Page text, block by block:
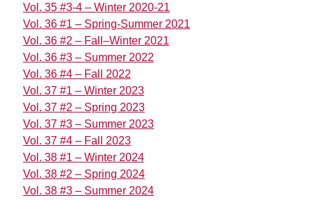
Vol. 35 #3-4 – Winter 2020-21
Vol. 36 #1 – Spring-Summer 2021
Vol. 36 #2 – Fall–Winter 2021
Vol. 36 #3 – Summer 2022
Vol. 36 #4 – Fall 2022
Vol. 37 #1 – Winter 2023
Vol. 37 #2 – Spring 2023
Vol. 37 #3 – Summer 2023
Vol. 37 #4 – Fall 2023
Vol. 38 #1 – Winter 2024
Vol. 38 #2 – Spring 2024
Vol. 38 #3 – Summer 2024